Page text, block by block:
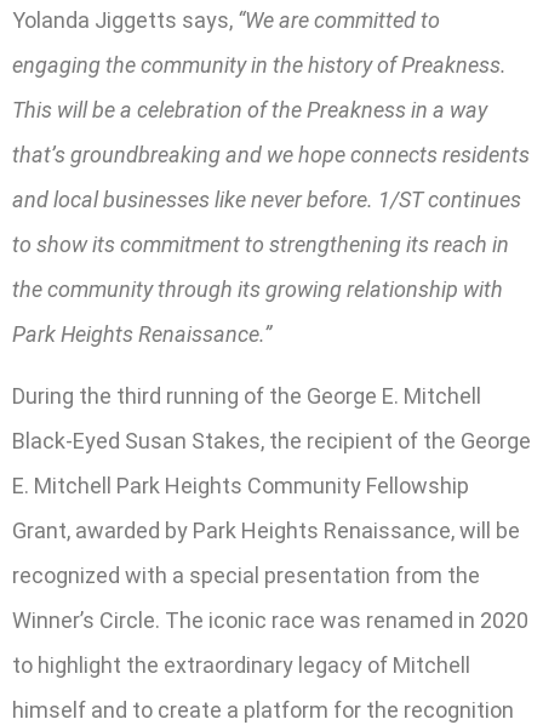
Yolanda Jiggetts says, “We are committed to
engaging the community in the history of Preakness.
This will be a celebration of the Preakness in a way
that’s groundbreaking and we hope connects residents
and local businesses like never before. 1/ST continues
to show its commitment to strengthening its reach in
the community through its growing relationship with
Park Heights Renaissance.”
During the third running of the George E. Mitchell
Black-Eyed Susan Stakes, the recipient of the George
E. Mitchell Park Heights Community Fellowship
Grant, awarded by Park Heights Renaissance, will be
recognized with a special presentation from the
Winner’s Circle. The iconic race was renamed in 2020
to highlight the extraordinary legacy of Mitchell
himself and to create a platform for the recognition